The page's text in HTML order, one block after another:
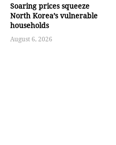
Soaring prices squeeze
North Korea’s vulnerable
households
August 6, 2026